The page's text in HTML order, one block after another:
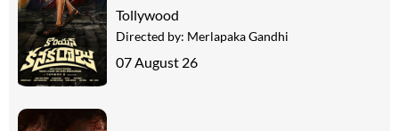
Tollywood
Directed by: Merlapaka Gandhi
07 August 26